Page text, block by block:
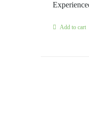
Add to cart